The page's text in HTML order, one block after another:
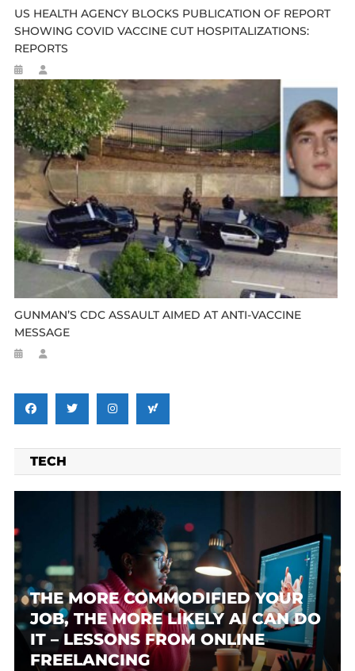
US HEALTH AGENCY BLOCKS PUBLICATION OF REPORT
SHOWING COVID VACCINE CUT HOSPITALIZATIONS:
REPORTS
GUNMAN’S CDC ASSAULT AIMED AT ANTI-VACCINE
MESSAGE
TECH
THE MORE COMMODIFIED YOUR
JOB, THE MORE LIKELY AI CAN DO
IT – LESSONS FROM ONLINE
FREELANCING